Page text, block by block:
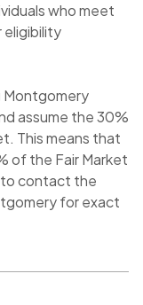
who meet
eligibility
Montgomery
assume the 30%
This means that
of the Fair Market
to contact the
for exact